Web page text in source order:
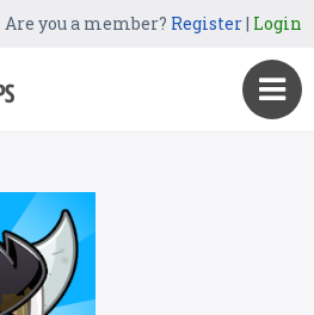
Are you a member? Register| Login